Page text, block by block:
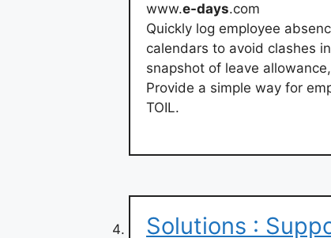
www.e-days.com
Quickly log employee
calendars to avoid clashes
snapshot of leave
Provide a simple way for
TOIL.
Solutions :